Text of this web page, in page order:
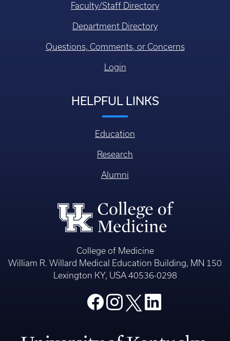
Faculty/Staff Directory
Department Directory
Questions, Comments, or Concerns
Login
HELPFUL LINKS
Education
Research
Alumni
College of Medicine
William R. Willard Medical Education Building, MN 150
Lexington KY, USA 40536-0298